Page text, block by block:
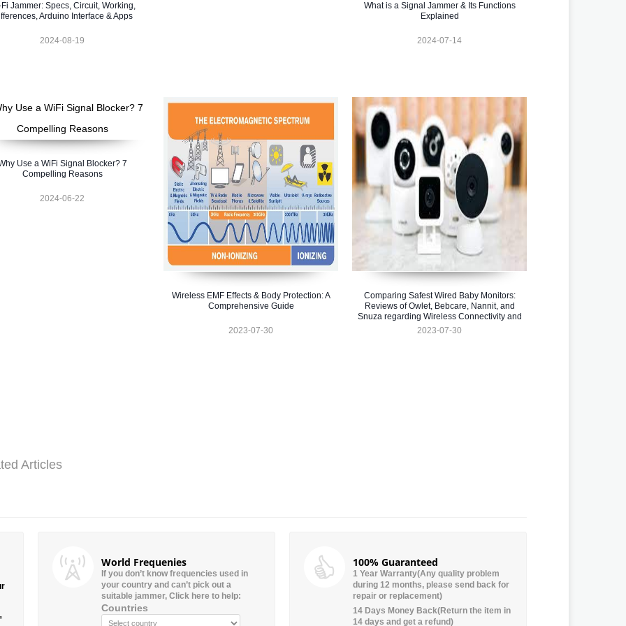
Jammer: Specs, Circuit, Working,
Arduino Interface & Apps
2024-08-19
What is a Signal Jammer & Its Functions
Explained
2024-07-14
Use a WiFi Signal Blocker? 7
Compelling Reasons
2024-06-22
Wireless EMF Effects & Body Protection: A
Comprehensive Guide
2023-07-30
Comparing Safest Wired Baby Monitors:
Reviews of Owlet, Bebcare, Nannit, and
Snuza regarding Wireless Connectivity and
Dirty Electricity
2023-07-30
Articles
World Frequenies
If you don’t know frequencies used in
your country and can’t pick out a
suitable jammer, Click here to help:
Countries
100% Guaranteed
1 Year Warranty(Any quality problem
during 12 months, please send back for
repair or replacement)
14 Days Money Back(Return the item in
14 days and get a refund)